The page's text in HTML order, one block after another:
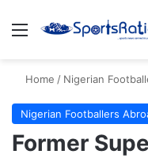
Menu
Home / Nigerian
Nigerian Footballers
Former